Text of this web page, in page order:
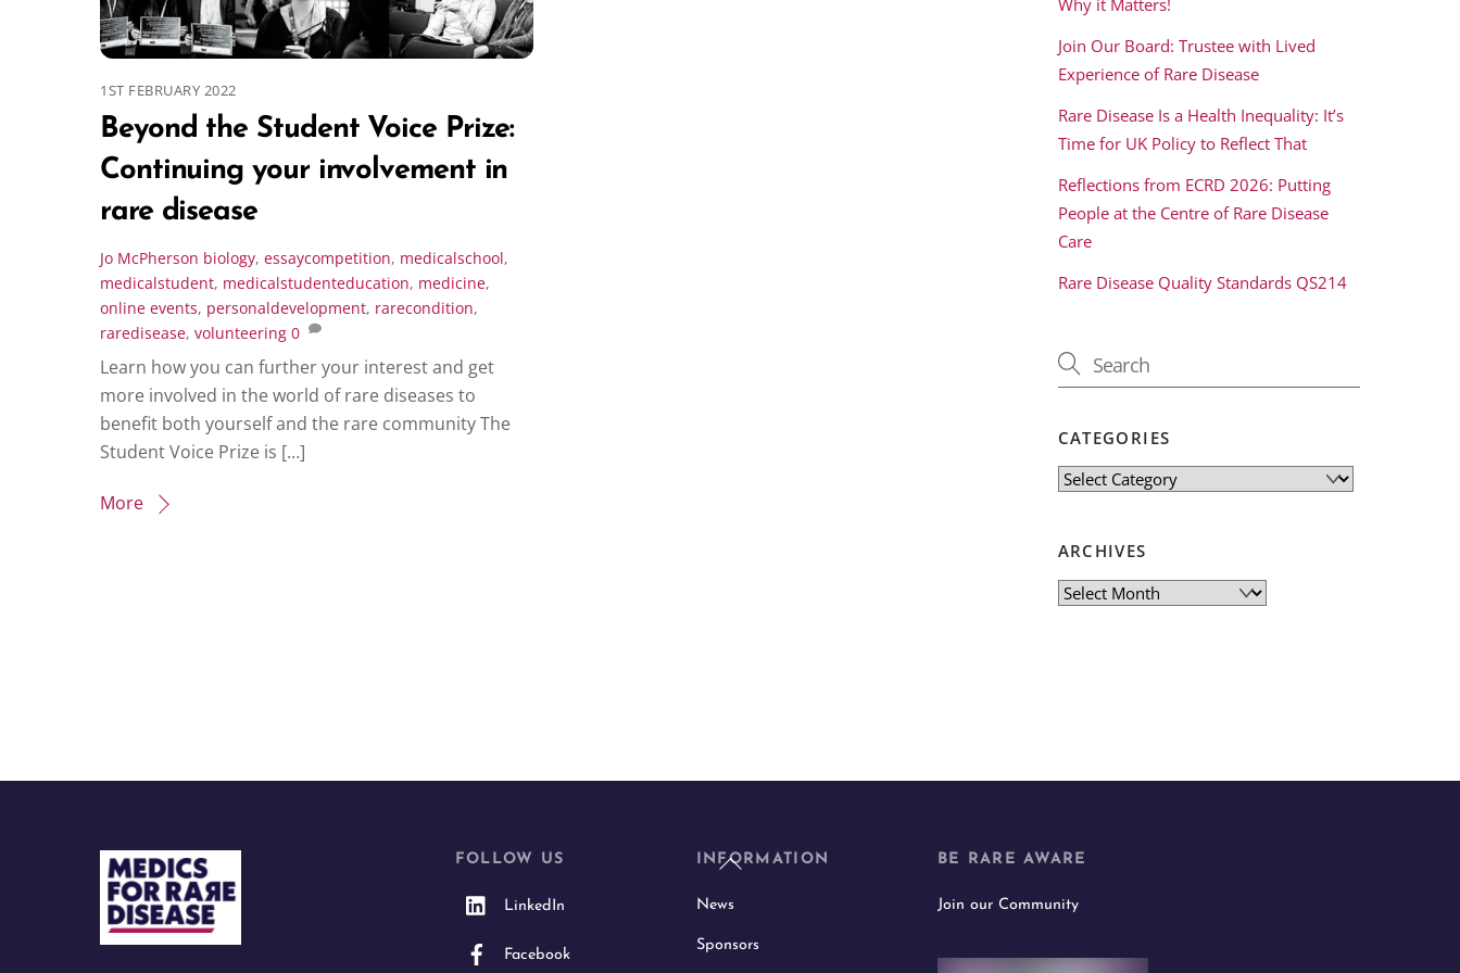
1ST FEBRUARY 2022
Beyond the Student Voice Prize:
Continuing your involvement in
rare disease
Jo McPherson biology, essaycompetition, medicalschool,
medicalstudent, medicalstudenteducation, medicine,
online events, personaldevelopment, rarecondition,
raredisease, volunteering 0
Learn how you can further your interest and get
more involved in the world of rare diseases to
benefit both yourself and the rare community The
Student Voice Prize is […]
More
Join Our Board: Trustee with Lived
Experience of Rare Disease
Rare Disease Is a Health Inequality: It’s
Time for UK Policy to Reflect That
Reflections from ECRD 2026: Putting
People at the Centre of Rare Disease
Care
Rare Disease Quality Standards QS214
CATEGORIES
Categories
ARCHIVES
Archives
Back
FOLLOW US
LinkedIn
Facebook
INFORMATION
News
Sponsors
BE RARE AWARE
Join our Community